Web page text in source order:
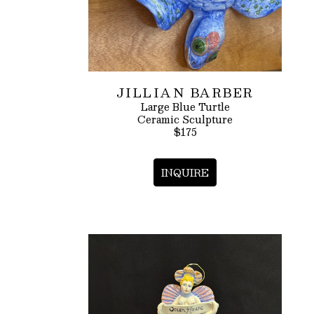
JILLIAN BARBER
Large Blue Turtle
Ceramic Sculpture
$175
INQUIRE